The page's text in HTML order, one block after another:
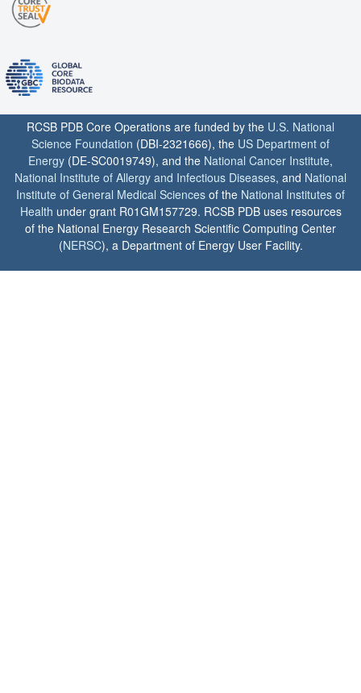
RCSB PDB Core Operations are funded by the U.S. National
Science Foundation (DBI-2321666), the US Department of
Energy (DE-SC0019749), and the National Cancer Institute,
National Institute of Allergy and Infectious Diseases, and National
Institute of General Medical Sciences of the National Institutes of
Health under grant R01GM157729. RCSB PDB uses resources
of the National Energy Research Scientific Computing Center
(NERSC), a Department of Energy User Facility.